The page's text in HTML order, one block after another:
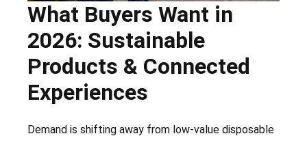
What Buyers Want in
2026: Sustainable
Products & Connected
Experiences
Demand is shifting away from low-value disposable